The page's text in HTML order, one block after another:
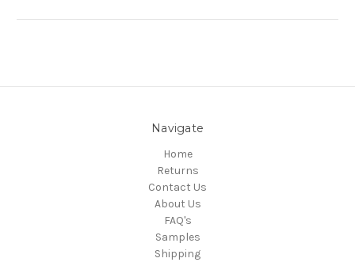
Navigate
Home
Returns
Contact Us
About Us
FAQ's
Samples
Shipping